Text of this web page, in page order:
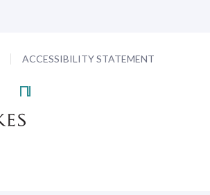
ACCESSIBILITY STATEMENT